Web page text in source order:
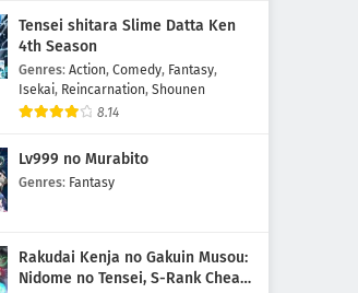
Tensei shitara Slime Datta Ken
4th Season
Genres: Action, Comedy, Fantasy,
Isekai, Reincarnation, Shounen
8.14
Lv999 no Murabito
Genres: Fantasy
Rakudai Kenja no Gakuin Musou:
Nidome no Tensei, S-Rank Cheat